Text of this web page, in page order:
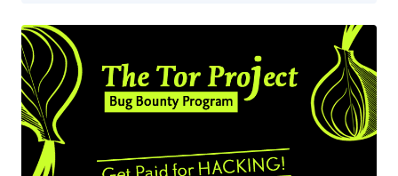
by any standard search engine such as Google or Yahoo. The 'Deep
Web' refers to all web pages that search engines cannot find, such
as user databases, registration-required web forums, webmail
pages, and pages behind paywalls. Then, there's the Dark Web or
Dark Net – a specific part of that hidden Deep Web. Deep Web and
Dark Web are the intriguing topics for the Netizens all around. But
when you hear the term 'Deep Web' or 'Dark Web,' you usually
categorize them into one. If yes, then you are wrong. What is DARK